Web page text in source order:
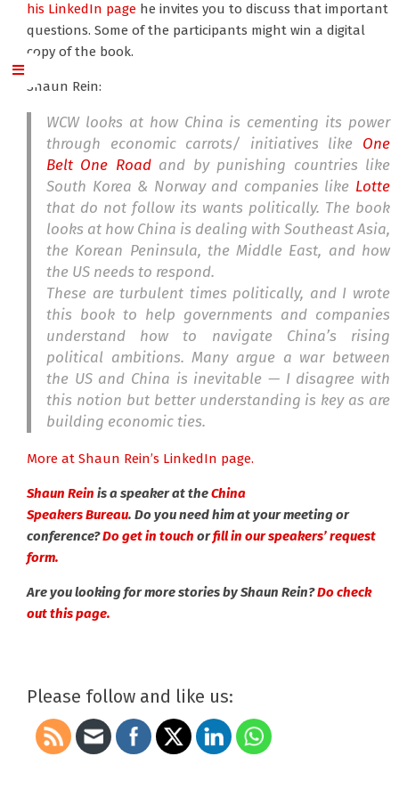
his LinkedIn page he invites you to discuss that important
questions. Some of the participants might win a digital
copy of the book.
Shaun Rein:
WCW looks at how China is cementing its power
through economic carrots/ initiatives like One
Belt One Roadand by punishing countries like
South Korea & Norway and companies like Lotte
that do not follow its wants politically. The book
looks at how China is dealing with Southeast Asia,
the Korean Peninsula, the Middle East, and how
the US needs to respond.
These are turbulent times politically, and I wrote
this book to help governments and companies
understand how to navigate China’s rising
political ambitions. Many argue a war between
the US and China is inevitable — I disagree with
this notion but better understanding is key as are
building economic ties.
More at Shaun Rein’s LinkedIn page.
Shaun Rein is a speaker at theChina
Speakers Bureau. Do you need him at your meeting or
conference?Do get in touch orfill in our speakers’ request
form.
Are you looking for more stories by Shaun Rein?Do check
out this page.
Please follow and like us: